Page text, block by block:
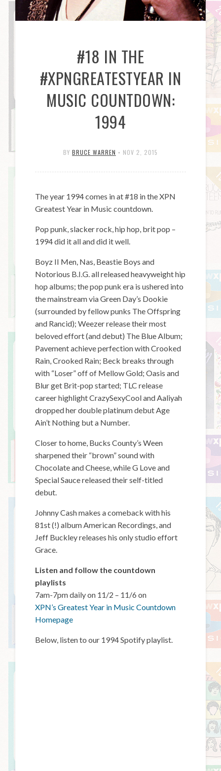
#18 IN THE
#XPNGREATESTYEAR IN
MUSIC COUNTDOWN:
1994
BY BRUCE WARREN • NOV 2, 2015
The year 1994 comes in at #18 in the XPN
Greatest Year in Music countdown.
Pop punk, slacker rock, hip hop, brit pop –
1994 did it all and did it well.
Boyz II Men, Nas, Beastie Boys and
Notorious B.I.G. all released heavyweight hip
hop albums; the pop punk era is ushered into
the mainstream via Green Day’s Dookie
(surrounded by fellow punks The Offspring
and Rancid); Weezer release their most
beloved effort (and debut) The Blue Album;
Pavement achieve perfection with Crooked
Rain, Crooked Rain; Beck breaks through
with “Loser” off of Mellow Gold; Oasis and
Blur get Brit-pop started; TLC release
career highlight CrazySexyCool and Aaliyah
dropped her double platinum debut Age
Ain’t Nothing but a Number.
Closer to home, Bucks County’s Ween
sharpened their “brown” sound with
Chocolate and Cheese, while G Love and
Special Sauce released their self-titled
debut.
Johnny Cash makes a comeback with his
81st (!) album American Recordings, and
Jeff Buckley releases his only studio effort
Grace.
Listen and follow the countdown
playlists
7am-7pm daily on 11/2 – 11/6 on
XPN’s Greatest Year in Music Countdown
Homepage
Below, listen to our 1994 Spotify playlist.